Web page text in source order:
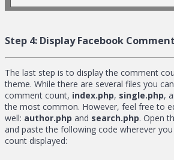
Step 4: Display Facebook
The last step is to display the comment
theme. While there are several files you
comment count, index.php, single.php,
the most common. However, feel free to
well: author.php and search.php. Open
and paste the following code wherever
count displayed: